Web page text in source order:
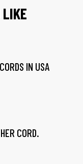
LIKE
IN USA
CORD.